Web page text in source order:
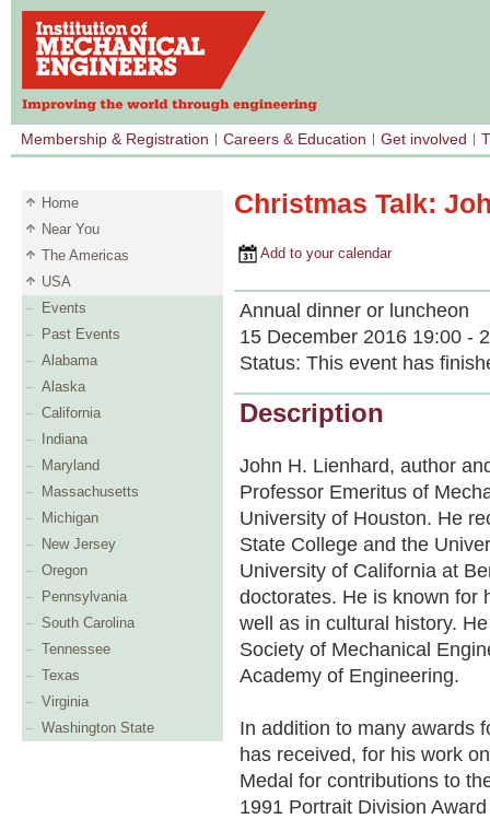
Membership & Registration Careers & Education Get involved
Home
Near You
The Americas
USA
Events
Past Events
Alabama
Alaska
California
Indiana
Maryland
Massachusetts
Michigan
New Jersey
Oregon
Pennsylvania
South Carolina
Tennessee
Texas
Virginia
Washington State
Christmas Talk:
Add to your calendar
Annual dinner or luncheon
15 December 2016 19:00 -
Status: This event has
Description
John H. Lienhard, author
Professor Emeritus of
University of Houston. He
State College and the
University of California at
doctorates. He is known for
well as in cultural history.
Society of Mechanical
Academy of Engineering.
In addition to many awards
has received, for his work
Medal for contributions to
1991 Portrait Division